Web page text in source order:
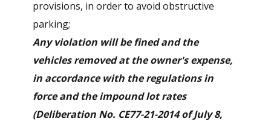
provisions, in order to avoid obstructive
parking;
Any violation will be fined and the
vehicles removed at the owner's expense,
in accordance with the regulations in
force and the impound lot rates
(Deliberation No. CE77-21-2014 of July 8,